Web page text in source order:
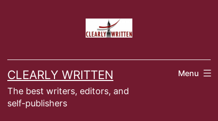
CLEARLY WRITTEN
The best writers, editors, and
self-publishers
Menu